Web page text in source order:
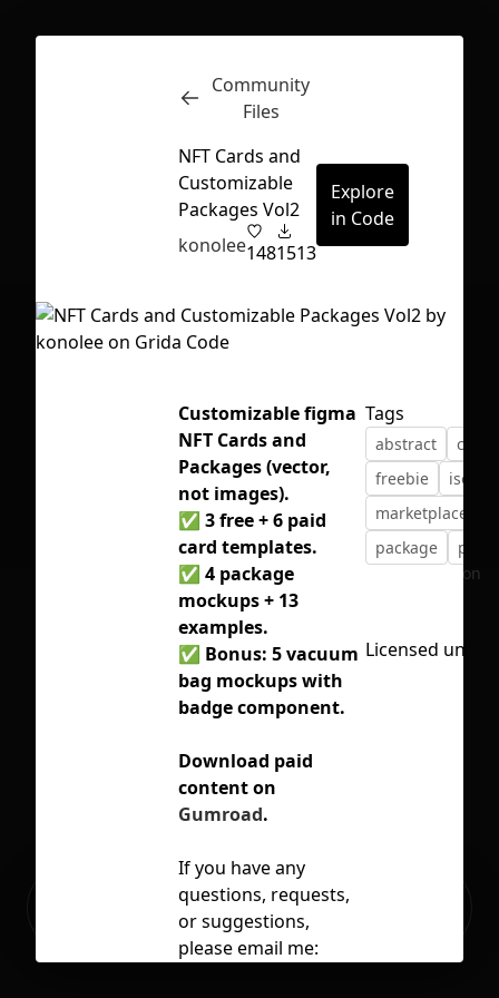
First Loading might take a while
depending on your file size.
Inspect
No selection
Ready to build your Apps with
Sign Up
Community
Files
NFT Cards and
Customizable
Packages Vol2
konolee1481513
Explore
in Code
Customizable figma
NFT Cards and
Packages (vector,
not images).
✅ 3 free + 6 paid
card templates.
✅ 4 package
mockups + 13
examples.
✅ Bonus: 5 vacuum
bag mockups with
badge component.
Download paid
content on
Gumroad.
If you have any
questions, requests,
or suggestions,
please email me:
Tags
abstract
card
freebie
marketplace
package
Licensed under